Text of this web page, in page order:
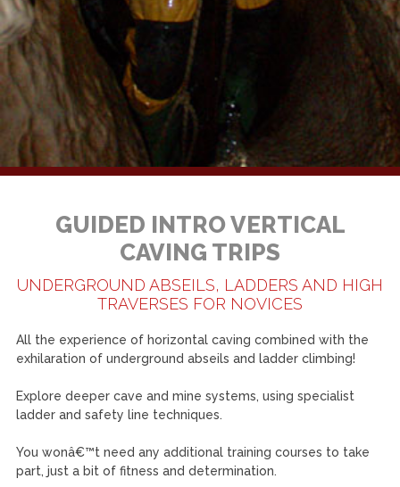
GUIDED INTRO VERTICAL
CAVING TRIPS
UNDERGROUND ABSEILS, LADDERS AND HIGH
TRAVERSES FOR NOVICES
All the experience of horizontal caving combined with the
exhilaration of underground abseils and ladder climbing!
Explore deeper cave and mine systems, using specialist
ladder and safety line techniques.
You wonâ€™t need any additional training courses to take
part, just a bit of fitness and determination.